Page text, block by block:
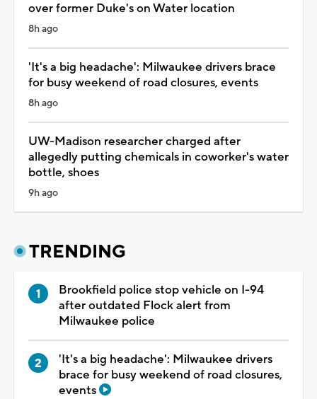
over former Duke's on Water location
8h ago
'It's a big headache': Milwaukee drivers brace
for busy weekend of road closures, events
8h ago
UW-Madison researcher charged after
allegedly putting chemicals in coworker's water
bottle, shoes
9h ago
TRENDING
Brookfield police stop vehicle on I-94
after outdated Flock alert from
Milwaukee police
'It's a big headache': Milwaukee drivers
brace for busy weekend of road closures,
events